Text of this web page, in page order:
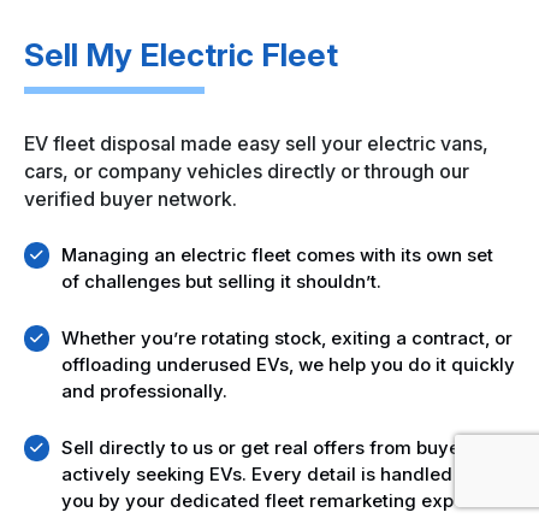
Sell My Electric Fleet
EV fleet disposal made easy sell your electric vans,
cars, or company vehicles directly or through our
verified buyer network.
Managing an electric fleet comes with its own set
of challenges but selling it shouldn’t.
Whether you’re rotating stock, exiting a contract, or
offloading underused EVs, we help you do it quickly
and professionally.
Sell directly to us or get real offers from buyers
actively seeking EVs. Every detail is handled for
you by your dedicated fleet remarketing expert.